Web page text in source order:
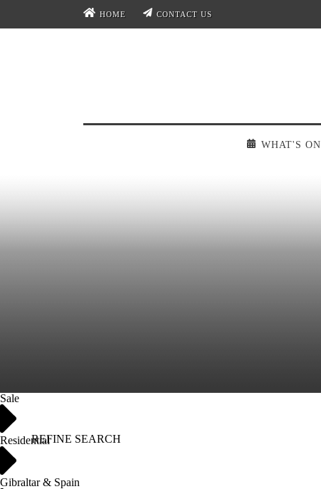
HOME CONTACT US
WHAT'S ON
Sale
Residential
Gibraltar & Spain
REFINE SEARCH